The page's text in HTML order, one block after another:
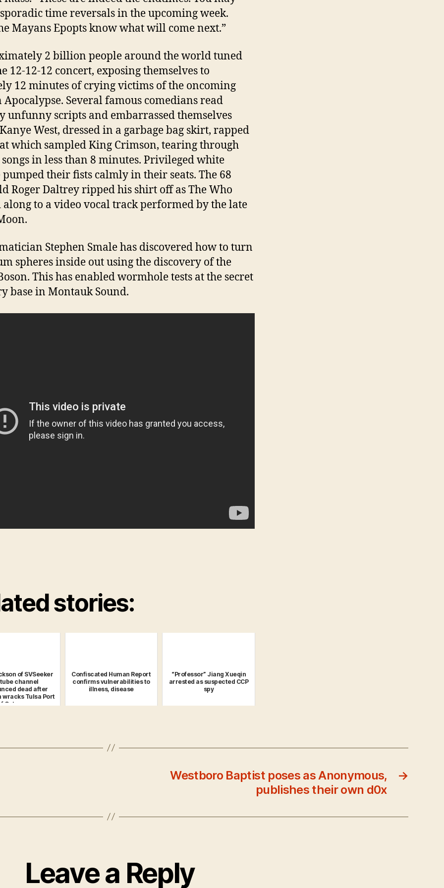
time reversals in the upcoming week.
Mayans Epopts know what will come next.”
2 billion people around the world tuned
12-12-12 concert, exposing themselves to
12 minutes of crying victims of the oncoming
Apocalypse. Several famous comedians read
unfunny scripts and embarrassed themselves
West, dressed in a garbage bag skirt, rapped
which sampled King Crimson, tearing through
in less than 8 minutes. Privileged white
pumped their fists calmly in their seats. The 68
Roger Daltrey ripped his shirt off as The Who
along to a video vocal track performed by the late
Stephen Smale has discovered how to turn
spheres inside out using the discovery of the
This has enabled wormhole tests at the secret
base in Montauk Sound.
stories:
of SVSeeker
channel
dead after
wracks Tulsa Port
Catoos...
Confiscated Human Report
confirms vulnerabilities to
illness, disease
“Professor” Jiang Xueqin
arrested as suspected CCP
spy
→
Westboro Baptist poses as Anonymous,
publishes their own d0x
Leave a Reply